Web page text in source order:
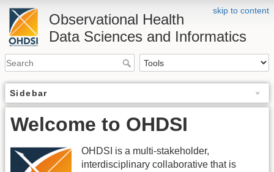
skip to content
Observational Health
Data Sciences and Informatics
Sidebar
Welcome to OHDSI
OHDSI is a multi-stakeholder,
interdisciplinary collaborative that is